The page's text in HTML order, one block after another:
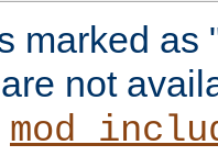
marked as
not